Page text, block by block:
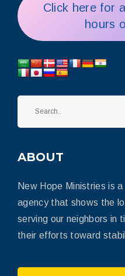
Click here for
hours
ABOUT
New Hope Ministries is
agency that shows the
serving our neighbors in
their efforts toward